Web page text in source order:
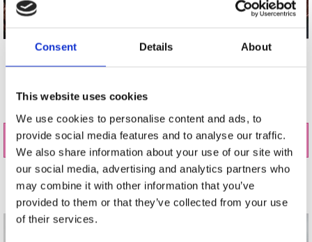
Consent Details About
This website uses cookies
We use cookies to personalise content and ads, to
provide social media features and to analyse our traffic.
We also share information about your use of our site with
our social media, advertising and analytics partners who
may combine it with other information that you’ve
provided to them or that they’ve collected from your use
of their services.
Visit our store on shop online to see our accessory
collections, including stylish bags, belts, jewellery,
shoes, seasonal scarves, and more to accompany up
Buy Accessories Online
Gift Cards